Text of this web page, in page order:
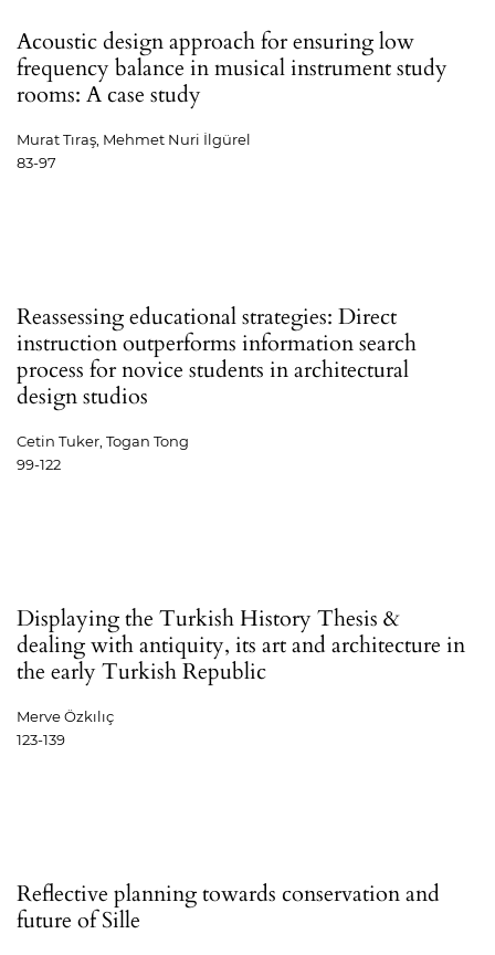
Acoustic design approach for ensuring low
frequency balance in musical instrument study
rooms: A case study
Murat Tıraş, Mehmet Nuri İlgürel
83-97
Reassessing educational strategies: Direct
instruction outperforms information search
process for novice students in architectural
design studios
Cetin Tuker, Togan Tong
99-122
Displaying the Turkish History Thesis &
dealing with antiquity, its art and architecture in
the early Turkish Republic
Merve Özkılıç
123-139
Reflective planning towards conservation and
future of Sille